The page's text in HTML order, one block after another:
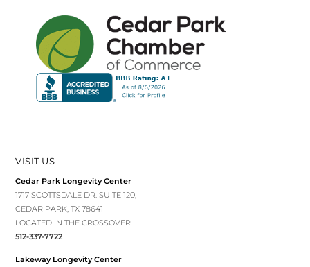
VISIT US
Cedar Park Longevity Center
1717 SCOTTSDALE DR. SUITE 120,
CEDAR PARK, TX 78641
LOCATED IN THE CROSSOVER
512-337-7722
Lakeway Longevity Center